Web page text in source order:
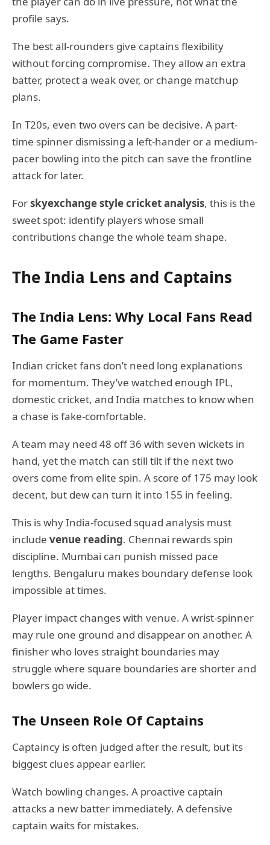
profile says.
The best all-rounders give captains flexibility
without forcing compromise. They allow an extra
batter, protect a weak over, or change matchup
plans.
In T20s, even two overs can be decisive. A part-
time spinner dismissing a left-hander or a medium-
pacer bowling into the pitch can save the frontline
attack for later.
Forskyexchange style cricket analysis, this is the
sweet spot: identify players whose small
contributions change the whole team shape.
The India Lens and Captains
The India Lens: Why Local Fans Read
The Game Faster
Indian cricket fans don’t need long explanations
for momentum. They’ve watched enough IPL,
domestic cricket, and India matches to know when
a chase is fake-comfortable.
A team may need 48 off 36 with seven wickets in
hand, yet the match can still tilt if the next two
overs come from elite spin. A score of 175 may look
decent, but dew can turn it into 155 in feeling.
This is why India-focused squad analysis must
include venue reading. Chennai rewards spin
discipline. Mumbai can punish missed pace
lengths. Bengaluru makes boundary defense look
impossible at times.
Player impact changes with venue. A wrist-spinner
may rule one ground and disappear on another. A
finisher who loves straight boundaries may
struggle where square boundaries are shorter and
bowlers go wide.
The Unseen Role Of Captains
Captaincy is often judged after the result, but its
biggest clues appear earlier.
Watch bowling changes. A proactive captain
attacks a new batter immediately. A defensive
captain waits for mistakes.